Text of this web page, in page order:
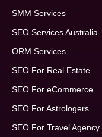
SMM Services
SEO Services Australia
ORM Services
SEO For Real Estate
SEO For eCommerce
SEO For Astrologers
SEO For Travel Agency